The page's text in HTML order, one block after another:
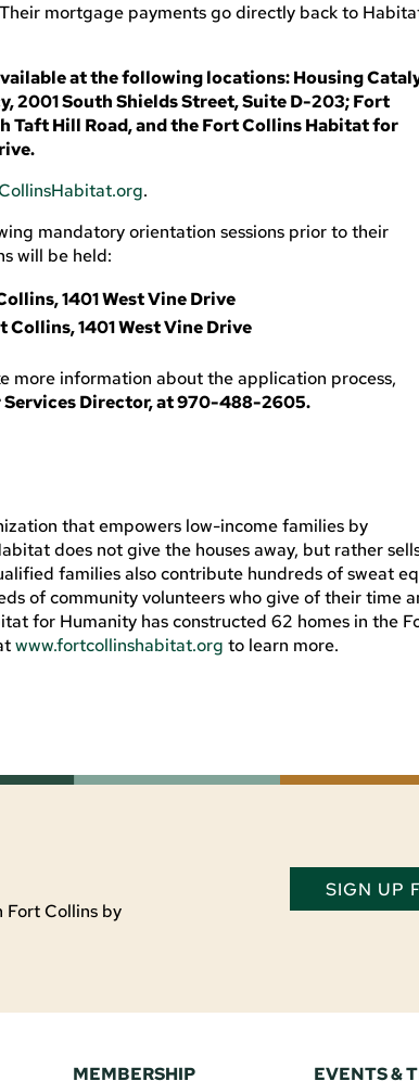
mortgage payments go directly back to
at the following locations: Housing
2001 South Shields Street, Suite D-203; Fort
Taft Hill Road, and the Fort Collins Habitat for
.
mandatory orientation sessions prior to their
will be held:
1401 West Vine Drive
1401 West Vine Drive
more information about the application process,
Director, at 970-488-2605.
that empowers low-income families by
does not give the houses away, but rather
families also contribute hundreds of sweat
of community volunteers who give of their time
for Humanity has constructed 62 homes in the
www.fortcollinshabitat.org to learn more.
Fort Collins by
SIGN UP
MEMBERSHIP EVENTS &